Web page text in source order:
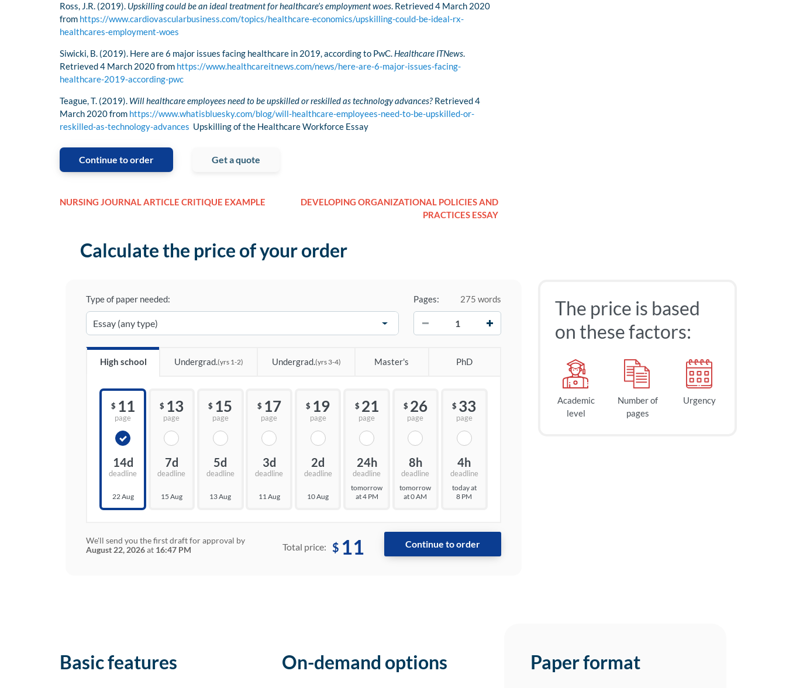
Ross, J.R. (2019). Upskilling could be an ideal treatment for healthcare’s employment woes. Retrieved 4 March 2020
from https://www.cardiovascularbusiness.com/topics/healthcare-economics/upskilling-could-be-ideal-rx-
healthcares-employment-woes
Siwicki, B. (2019). Here are 6 major issues facing healthcare in 2019, according to PwC. Healthcare ITNews.
Retrieved 4 March 2020 from https://www.healthcareitnews.com/news/here-are-6-major-issues-facing-
healthcare-2019-according-pwc
Teague, T. (2019). Will healthcare employees need to be upskilled or reskilled as technology advances? Retrieved 4
March 2020 from https://www.whatisbluesky.com/blog/will-healthcare-employees-need-to-be-upskilled-or-
reskilled-as-technology-advances Upskilling of the Healthcare Workforce Essay
Continue to order Get a quote
NURSING JOURNAL ARTICLE CRITIQUE EXAMPLE
DEVELOPING ORGANIZATIONAL POLICIES AND
PRACTICES ESSAY
Calculate the price of your order
Type of paper needed: Pages:
275 words
High school Undergrad.(yrs 1-2) Undergrad.(yrs 3-4) Master's PhD
$ 11
page
14d
deadline
22 Aug
$ 13
page
7d
deadline
15 Aug
$ 15
page
5d
deadline
13 Aug
$ 17
page
3d
deadline
11 Aug
$ 19
page
2d
deadline
10 Aug
$ 21
page
24h
deadline
tomorrow
at 4 PM
$ 26
page
8h
deadline
tomorrow
at 0 AM
$ 33
page
4h
deadline
today at
8 PM
We'll send you the first draft for approval by
August 22, 2026at 16:47 PM Total price: $ 11
The price is based
on these factors:
Academic
level
Number of
pages
Urgency
Basic features On-demand options Paper format